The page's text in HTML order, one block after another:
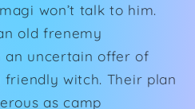
won’t talk to him.
old frenemy
an uncertain offer of
friendly witch. Their plan
as camp